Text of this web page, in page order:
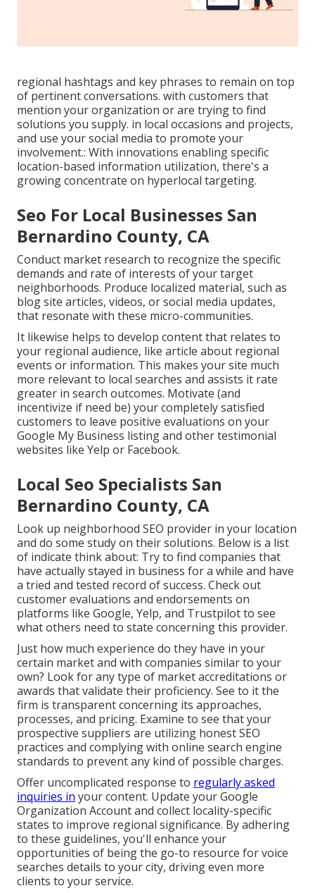
regional hashtags and key phrases to remain on top
of pertinent conversations. with customers that
mention your organization or are trying to find
solutions you supply. in local occasions and projects,
and use your social media to promote your
involvement.: With innovations enabling specific
location-based information utilization, there's a
growing concentrate on hyperlocal targeting.
Seo For Local Businesses San
Bernardino County, CA
Conduct market research to recognize the specific
demands and rate of interests of your target
neighborhoods. Produce localized material, such as
blog site articles, videos, or social media updates,
that resonate with these micro-communities.
It likewise helps to develop content that relates to
your regional audience, like article about regional
events or information. This makes your site much
more relevant to local searches and assists it rate
greater in search outcomes. Motivate (and
incentivize if need be) your completely satisfied
customers to leave positive evaluations on your
Google My Business listing and other testimonial
websites like Yelp or Facebook.
Local Seo Specialists San
Bernardino County, CA
Look up neighborhood SEO provider in your location
and do some study on their solutions. Below is a list
of indicate think about: Try to find companies that
have actually stayed in business for a while and have
a tried and tested record of success. Check out
customer evaluations and endorsements on
platforms like Google, Yelp, and Trustpilot to see
what others need to state concerning this provider.
Just how much experience do they have in your
certain market and with companies similar to your
own? Look for any type of market accreditations or
awards that validate their proficiency. See to it the
firm is transparent concerning its approaches,
processes, and pricing. Examine to see that your
prospective suppliers are utilizing honest SEO
practices and complying with online search engine
standards to prevent any kind of possible charges.
Offer uncomplicated response to regularly asked
inquiries in your content. Update your Google
Organization Account and collect locality-specific
states to improve regional significance. By adhering
to these guidelines, you'll enhance your
opportunities of being the go-to resource for voice
searches details to your city, driving even more
clients to your service.